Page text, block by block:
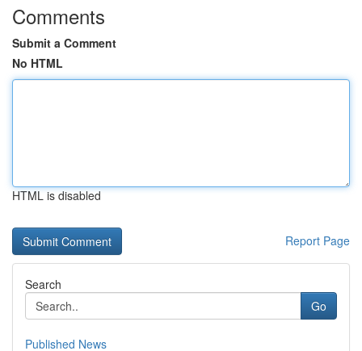
Comments
Submit a Comment
No HTML
HTML is disabled
Report Page
Search
Go
Published News